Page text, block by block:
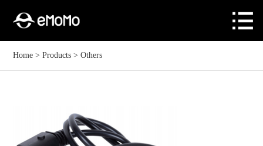
Home >Products >Others